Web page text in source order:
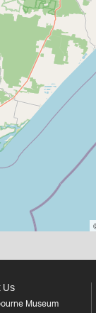
Us
Museum